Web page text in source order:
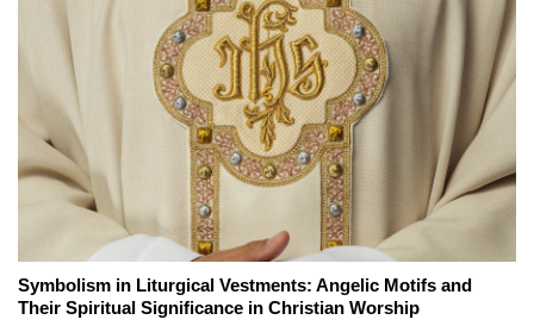
Symbolism in Liturgical Vestments: Angelic Motifs and
Their Spiritual Significance in Christian Worship